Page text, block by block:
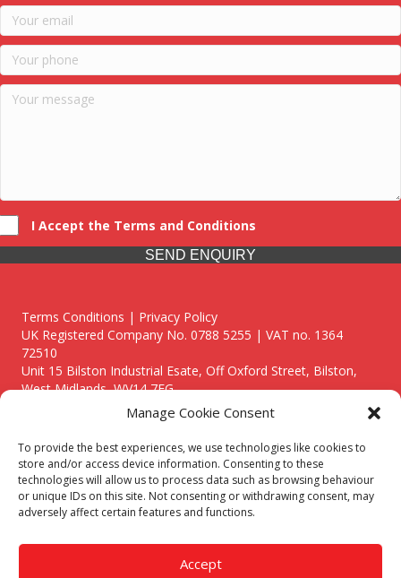
Manage Cookie Consent
To provide the best experiences, we use technologies like cookies to
store and/or access device information. Consenting to these
technologies will allow us to process data such as browsing behaviour
or unique IDs on this site. Not consenting or withdrawing consent, may
adversely affect certain features and functions.
Accept
I Accept the Terms and Conditions
SEND ENQUIRY
Terms Conditions | Privacy Policy
UK Registered Company No. 0788 5255 | VAT no. 1364
72510
Unit 15 Bilston Industrial Esate, Off Oxford Street, Bilston,
West Midlands, WV14 7EG
Though we supply and service our customers locally providing
premium catering equipment, we also cover the entire West
Midlands including:
Birmingham